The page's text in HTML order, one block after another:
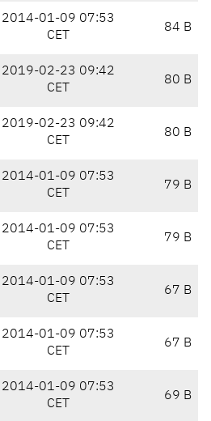
2014-01-09 07:53
CET
84 B
2019-02-23 09:42
CET
80 B
2019-02-23 09:42
CET
80 B
2014-01-09 07:53
CET
79 B
2014-01-09 07:53
CET
79 B
2014-01-09 07:53
CET
67 B
2014-01-09 07:53
CET
67 B
2014-01-09 07:53
CET
69 B